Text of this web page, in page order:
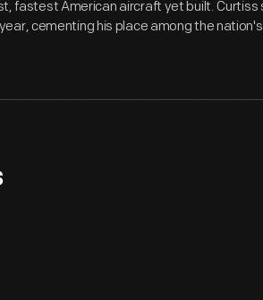
fastest American aircraft yet built. Curtiss
cementing his place among the